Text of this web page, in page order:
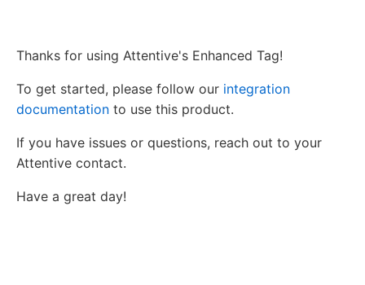
Thanks for using Attentive's Enhanced Tag!
To get started, please follow our integration
documentation to use this product.
If you have issues or questions, reach out to your
Attentive contact.
Have a great day!